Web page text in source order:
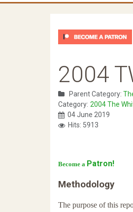
2004
Parent Category:
Category: 2004 The
04 June 2019
Hits: 5913
Become a Patron!
Methodology
The purpose of this